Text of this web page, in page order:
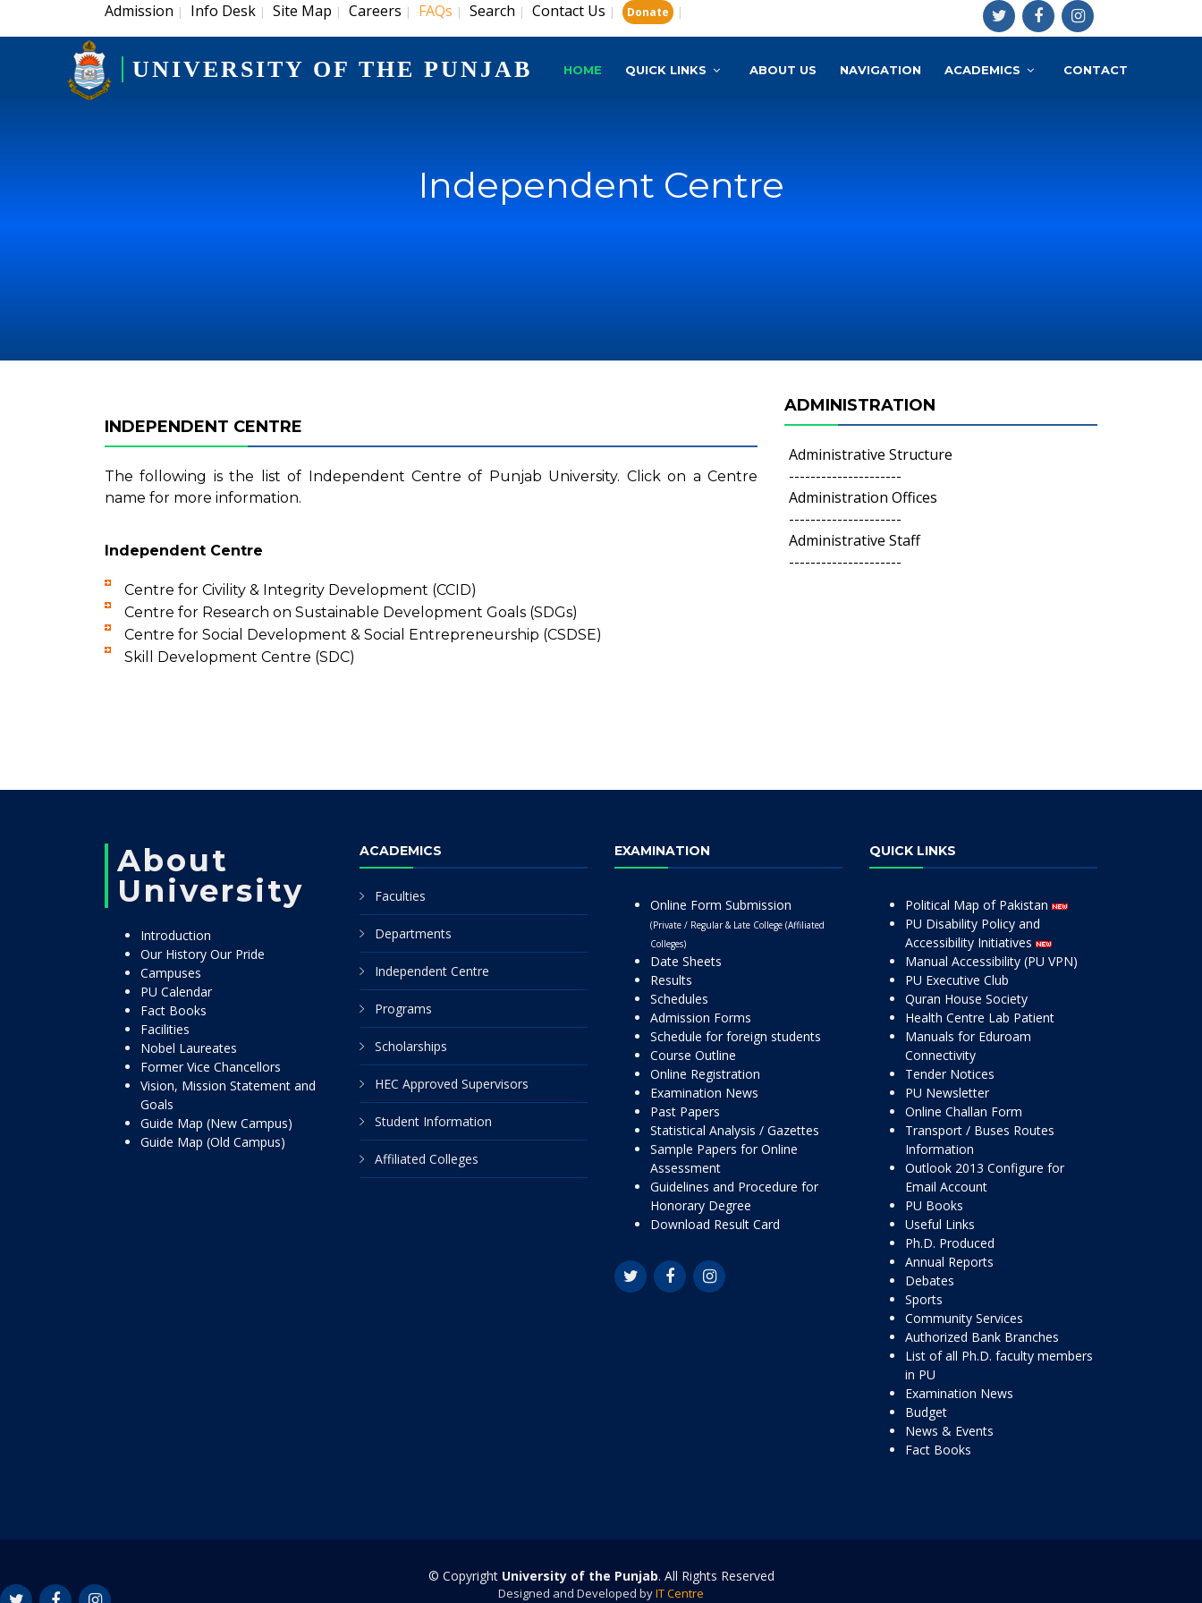
Admission | Info Desk | Site Map | Careers | FAQs | Search | Contact Us | Donate |
UNIVERSITY OF THE PUNJAB HOME QUICK LINKS ABOUT US NAVIGATION ACADEMICS CONTACT
Independent Centre
INDEPENDENT CENTRE
The following is the list of Independent Centre of Punjab University. Click on a Centre
name for more information.
Independent Centre
Centre for Civility & Integrity Development (CCID)
Centre for Research on Sustainable Development Goals (SDGs)
Centre for Social Development & Social Entrepreneurship (CSDSE)
Skill Development Centre (SDC)
ADMINISTRATION
Administrative Structure
---------------------
Administration Offices
---------------------
Administrative Staff
---------------------
About
University
Introduction
Our History Our Pride
Campuses
PU Calendar
Fact Books
Facilities
Nobel Laureates
Former Vice Chancellors
Vision, Mission Statement and
Goals
Guide Map (New Campus)
Guide Map (Old Campus)
ACADEMICS
Faculties
Departments
Independent Centre
Programs
Scholarships
HEC Approved Supervisors
Student Information
Affiliated Colleges
EXAMINATION
Online Form Submission
(Private / Regular & Late College (Affiliated
Colleges)
Date Sheets
Results
Schedules
Admission Forms
Schedule for foreign students
Course Outline
Online Registration
Examination News
Past Papers
Statistical Analysis / Gazettes
Sample Papers for Online
Assessment
Guidelines and Procedure for
Honorary Degree
Download Result Card
QUICK LINKS
Political Map of Pakistan
PU Disability Policy and
Accessibility Initiatives
Manual Accessibility (PU VPN)
PU Executive Club
Quran House Society
Health Centre Lab Patient
Manuals for Eduroam
Connectivity
Tender Notices
PU Newsletter
Online Challan Form
Transport / Buses Routes
Information
Outlook 2013 Configure for
Email Account
PU Books
Useful Links
Ph.D. Produced
Annual Reports
Debates
Sports
Community Services
Authorized Bank Branches
List of all Ph.D. faculty members
in PU
Examination News
Budget
News & Events
Fact Books
© Copyright University of the Punjab. All Rights Reserved
Designed and Developed byIT Centre